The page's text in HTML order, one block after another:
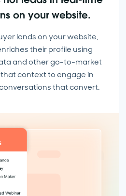
on your website.
lands on your website,
their profile using
and other go-to-market
context to engage in
that convert.